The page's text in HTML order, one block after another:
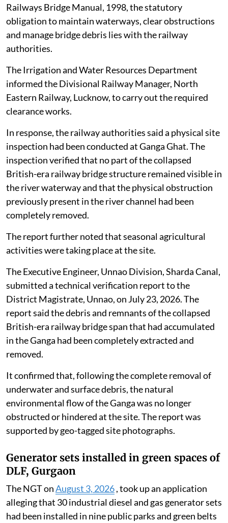
Railways Bridge Manual, 1998, the statutory
obligation to maintain waterways, clear obstructions
and manage bridge debris lies with the railway
authorities.
The Irrigation and Water Resources Department
informed the Divisional Railway Manager, North
Eastern Railway, Lucknow, to carry out the required
clearance works.
In response, the railway authorities said a physical site
inspection had been conducted at Ganga Ghat. The
inspection verified that no part of the collapsed
British-era railway bridge structure remained visible in
the river waterway and that the physical obstruction
previously present in the river channel had been
completely removed.
The report further noted that seasonal agricultural
activities were taking place at the site.
The Executive Engineer, Unnao Division, Sharda Canal,
submitted a technical verification report to the
District Magistrate, Unnao, on July 23, 2026. The
report said the debris and remnants of the collapsed
British-era railway bridge span that had accumulated
in the Ganga had been completely extracted and
removed.
It confirmed that, following the complete removal of
underwater and surface debris, the natural
environmental flow of the Ganga was no longer
obstructed or hindered at the site. The report was
supported by geo-tagged site photographs.
Generator sets installed in green spaces of
DLF, Gurgaon
The NGT onAugust 3, 2026, took up an application
alleging that 30 industrial diesel and gas generator sets
had been installed in nine public parks and green belts